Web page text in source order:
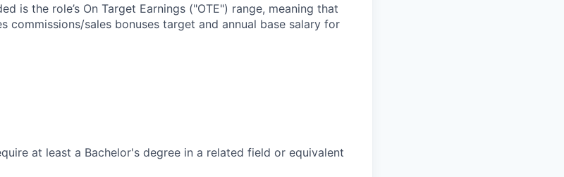
is the role’s On Target Earnings ("OTE") range, meaning that
commissions/sales bonuses target and annual base salary for
at least a Bachelor's degree in a related field or equivalent